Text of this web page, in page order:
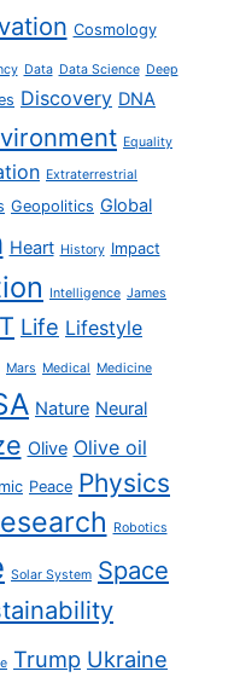
Cosmology
Data Data Science Deep
Discovery DNA
Equality
Extraterrestrial
Geopolitics Global
Heart History Impact
Intelligence James
Life Lifestyle
Mars Medical Medicine
Nature Neural
Olive Olive oil
Peace Physics
Robotics
Solar System Space
Trump Ukraine